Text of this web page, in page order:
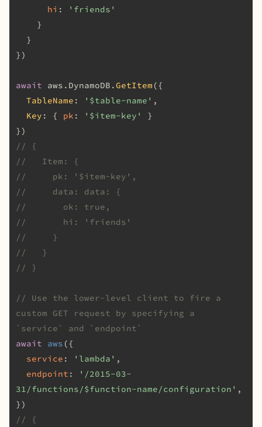
hi :
'friends'
})
await aws. DynamoDB .GetItem ({
TableName : '$table-name' ,
Key : { pk : '$item-key'
}
// {
//   Item: {
//     pk: '$item-key',
//     data: data: {
//       ok: true,
//       hi: 'friends'
//     }
//   }
// }
// Use the lower-level client to fire a
custom GET request by specifying a
`service` and `endpoint`
await
aws ({
service : 'lambda' ,
endpoint :
'/2015-03-
31/functions/$function-name/configuration' ,
// {